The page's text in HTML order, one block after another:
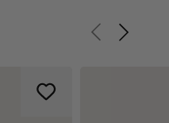
Previous
Next